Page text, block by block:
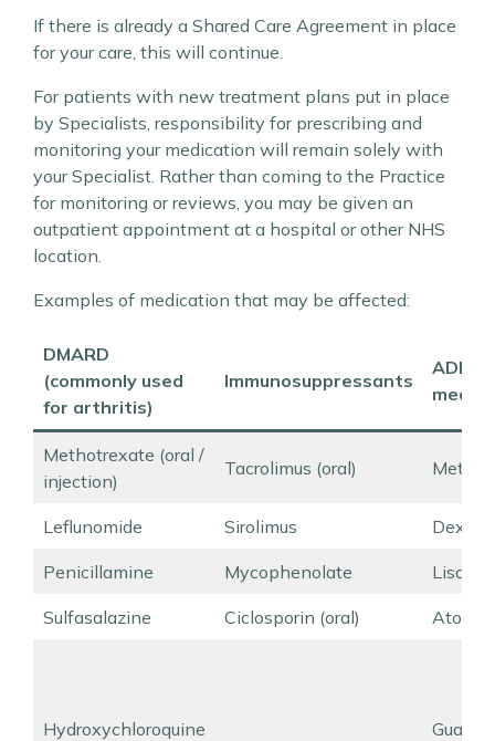
If there is already a Shared Care Agreement in place
for your care, this will continue.
For patients with new treatment plans put in place
by Specialists, responsibility for prescribing and
monitoring your medication will remain solely with
your Specialist. Rather than coming to the Practice
for monitoring or reviews, you may be given an
outpatient appointment at a hospital or other NHS
location.
Examples of medication that may be affected:
DMARD
(commonly used
for arthritis)
Immunosuppressants
ADHD
Methotrexate (oral /
injection)
Tacrolimus (oral)
Leflunomide Sirolimus
Penicillamine Mycophenolate
Sulfasalazine Ciclosporin (oral)
Hydroxychloroquine